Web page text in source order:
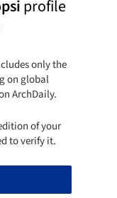
profile
only the
on global
ArchDaily.
of your
to verify it.